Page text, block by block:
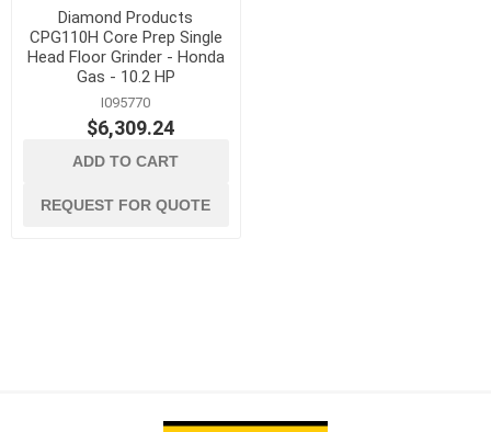
Diamond Products
CPG110H Core Prep Single
Head Floor Grinder - Honda
Gas - 10.2 HP
I095770
$6,309.24
ADD TO CART
REQUEST FOR QUOTE